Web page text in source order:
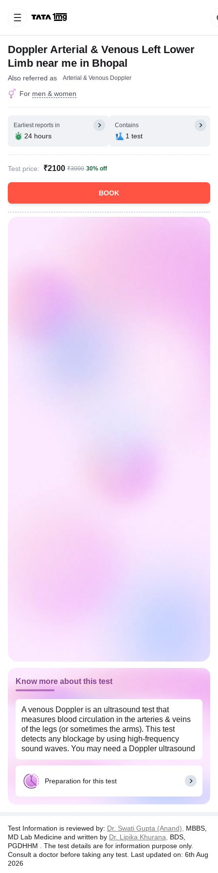
Doppler Arterial & Venous Left Lower
Limb near me in Bhopal
Also referred as Arterial & Venous Doppler
For men & women
Earliest reports in
24 hours
Contains
1 test
Test price: ₹2100 ₹3000 30% off
BOOK
Know more about this test
A venous Doppler is an ultrasound test that
measures blood circulation in the arteries & veins
of the legs (or sometimes the arms). This test
detects any blockage by using high-frequency
sound waves. You may need a Doppler ultrasound
if you show signs of deep vein thrombosis or DVT
(blood clot formation), superficial thrombophlebitis
(inflammation of the veins), or arteriosclerosis (a
narrowing and hardening of the arteries).
radiation exposure. It is completely safe to use
during pregnancy to check the fetus's blood flow. In
case of anomalies, your doctor will explain your
results in further detail and advise you on any other
Preparation for this test
Test Information is reviewed by: Dr. Swati Gupta (Anand),
MBBS,
MD Lab Medicine and written by Dr. Lipika Khurana,
BDS,
PGDHHM . The test details are for information purpose only.
Consult a doctor before taking any test. Last updated on: 6th Aug
2026